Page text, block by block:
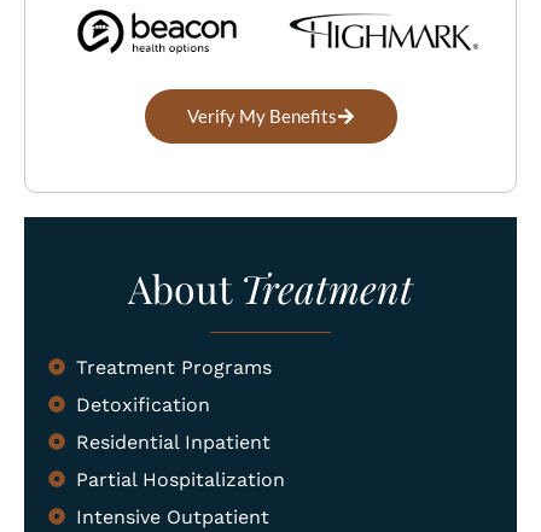
Verify My Benefits
About Treatment
Treatment Programs
Detoxification
Residential Inpatient
Partial Hospitalization
Intensive Outpatient